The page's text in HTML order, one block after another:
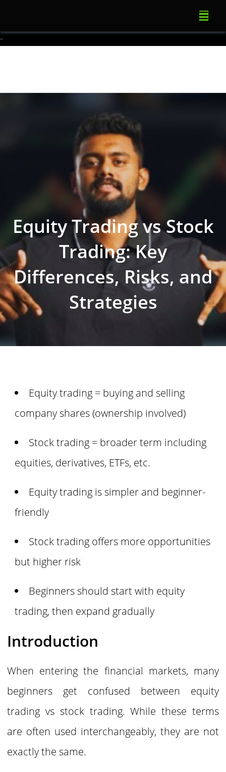
"
Equity Trading vs Stock
Trading: Key
Differences, Risks, and
Strategies
Equity trading = buying and selling
company shares (ownership involved)
Stock trading = broader term including
equities, derivatives, ETFs, etc.
Equity trading is simpler and beginner-
friendly
Stock trading offers more opportunities
but higher risk
Beginners should start with equity
trading, then expand gradually
Introduction
When entering the financial markets, many
beginners get confused between equity
trading vs stock trading. While these terms
are often used interchangeably, they are not
exactly the same.